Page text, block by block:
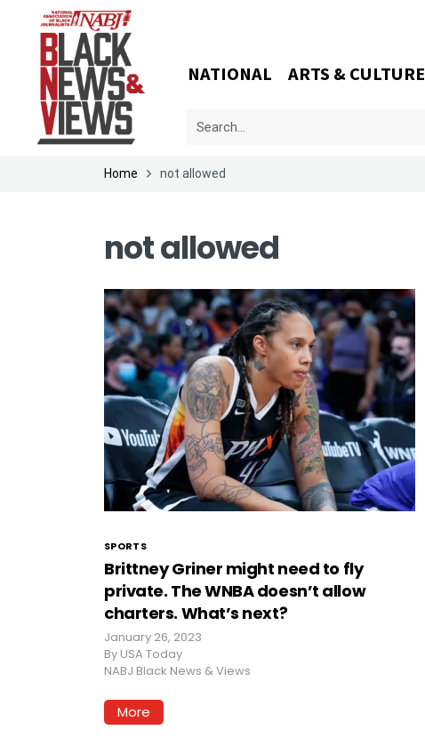
NATIONAL ARTS & CULTURE
Home not allowed
not allowed
SPORTS
Brittney Griner might need to fly
private. The WNBA doesn’t allow
charters. What’s next?
January 26, 2023
By USA Today
NABJ Black News & Views
More